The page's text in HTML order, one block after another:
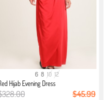
6 8 10 12
Hijab Evening Dress
$45.99